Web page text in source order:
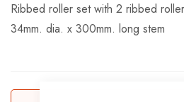
gallery
Ribbed roller set with 2 ribbed
34mm. dia. x 300mm. long stem